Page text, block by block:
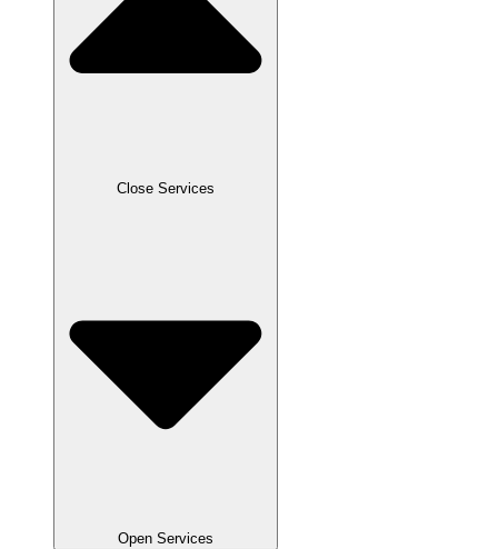
Close Services
Open Services